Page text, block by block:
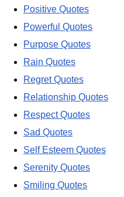
Positive Quotes
Powerful Quotes
Purpose Quotes
Rain Quotes
Regret Quotes
Relationship Quotes
Respect Quotes
Sad Quotes
Self Esteem Quotes
Serenity Quotes
Smiling Quotes